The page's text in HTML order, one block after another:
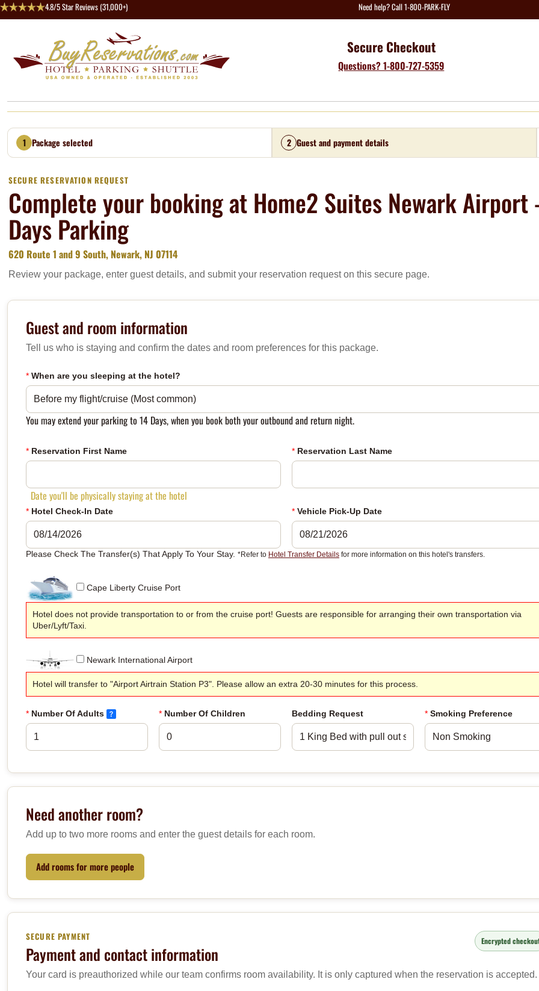
4.8/5 Star Reviews (31,000+) Need help? Call 1-800-PARK-FLY
Secure Checkout
Questions? 1-800-727-5359
1 Package selected 2 Guest and payment details
SECURE RESERVATION REQUEST
Complete your booking at Home2 Suites Newark Airport
Days Parking
620 Route 1 and 9 South, Newark, NJ 07114
Review your package, enter guest details, and submit your reservation request on this secure page.
Guest and room information
Tell us who is staying and confirm the dates and room preferences for this package.
* When are you sleeping at the hotel?
You may extend your parking to 14 Days, when you book both your outbound and return night.
* Reservation First Name * Reservation Last Name
Date you'll be physically staying at the hotel
* Hotel Check-In Date * Vehicle Pick-Up Date
Please Check The Transfer(s) That Apply To Your Stay. *Refer to Hotel Transfer Details for more information on this hotel's transfers.
Cape Liberty Cruise Port
Hotel does not provide transportation to or from the cruise port! Guests are responsible for arranging their own transportation via
Uber/Lyft/Taxi.
Newark International Airport
Hotel will transfer to "Airport Airtrain Station P3". Please allow an extra 20-30 minutes for this process.
* Number Of Adults * Number Of Children Bedding Request * Smoking Preference
Need another room?
Add up to two more rooms and enter the guest details for each room.
Add rooms for more people
SECURE PAYMENT
Payment and contact information
Encrypted
Your card is preauthorized while our team confirms room availability. It is only captured when the reservation is accepted.